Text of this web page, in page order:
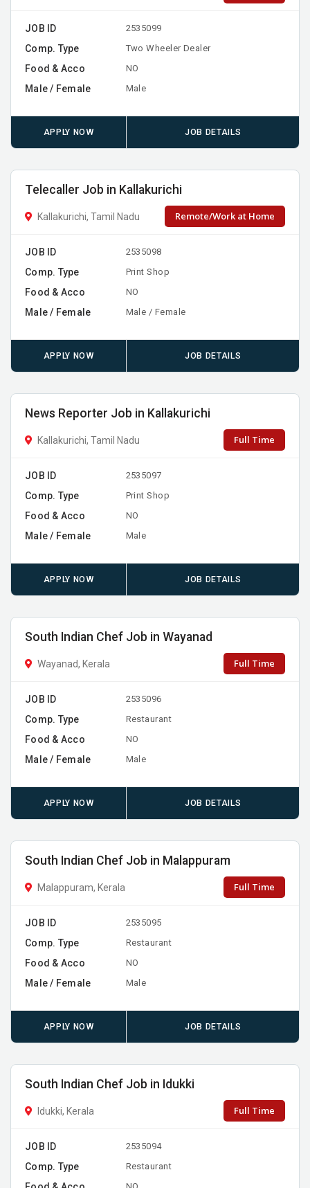
JOB ID 2535099
Comp. Type Two Wheeler Dealer
Food & Acco NO
Male / Female Male
APPLY NOW JOB DETAILS
Telecaller Job in Kallakurichi
Kallakurichi, Tamil Nadu Remote/Work at Home
JOB ID 2535098
Comp. Type Print Shop
Food & Acco NO
Male / Female Male / Female
APPLY NOW JOB DETAILS
News Reporter Job in Kallakurichi
Kallakurichi, Tamil Nadu Full Time
JOB ID 2535097
Comp. Type Print Shop
Food & Acco NO
Male / Female Male
APPLY NOW JOB DETAILS
South Indian Chef Job in Wayanad
Wayanad, Kerala Full Time
JOB ID 2535096
Comp. Type Restaurant
Food & Acco NO
Male / Female Male
APPLY NOW JOB DETAILS
South Indian Chef Job in Malappuram
Malappuram, Kerala Full Time
JOB ID 2535095
Comp. Type Restaurant
Food & Acco NO
Male / Female Male
APPLY NOW JOB DETAILS
South Indian Chef Job in Idukki
Idukki, Kerala Full Time
JOB ID 2535094
Comp. Type Restaurant